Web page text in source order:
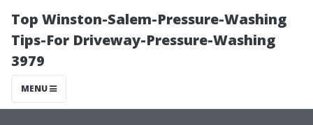
Top Winston-Salem-Pressure-Washing
Tips-For Driveway-Pressure-Washing
3979
MENU